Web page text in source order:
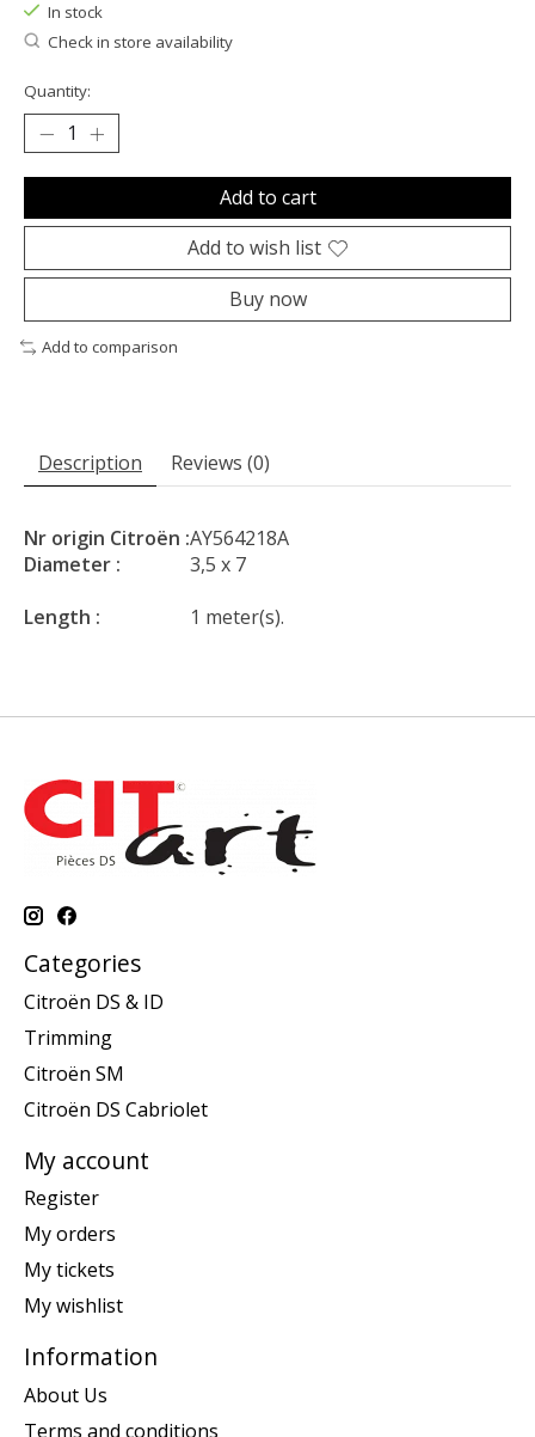
In stock
Check in store availability
Quantity:
Add to cart
Add to wish list
Buy now
Add to comparison
Description Reviews (0)
Nr origin Citroën :AY564218A
Diameter :
3,5 x 7
Length :
1 meter(s).
Categories
Citroën DS & ID
Trimming
Citroën SM
Citroën DS Cabriolet
My account
Register
My orders
My tickets
My wishlist
Information
About Us
Terms and conditions